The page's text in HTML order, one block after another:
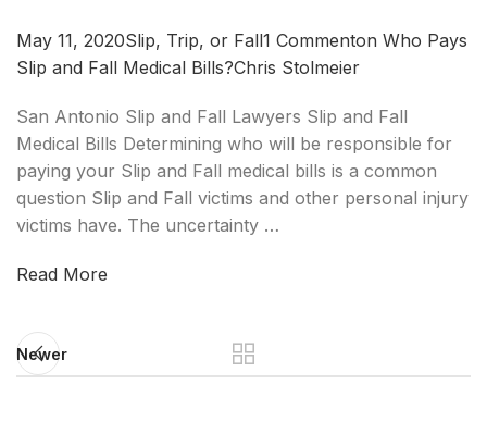
May 11, 2020Slip, Trip, or Fall1 Commenton Who Pays
Slip and Fall Medical Bills?Chris Stolmeier
San Antonio Slip and Fall Lawyers Slip and Fall
Medical Bills Determining who will be responsible for
paying your Slip and Fall medical bills is a common
question Slip and Fall victims and other personal injury
victims have. The uncertainty …
Read More
Newer